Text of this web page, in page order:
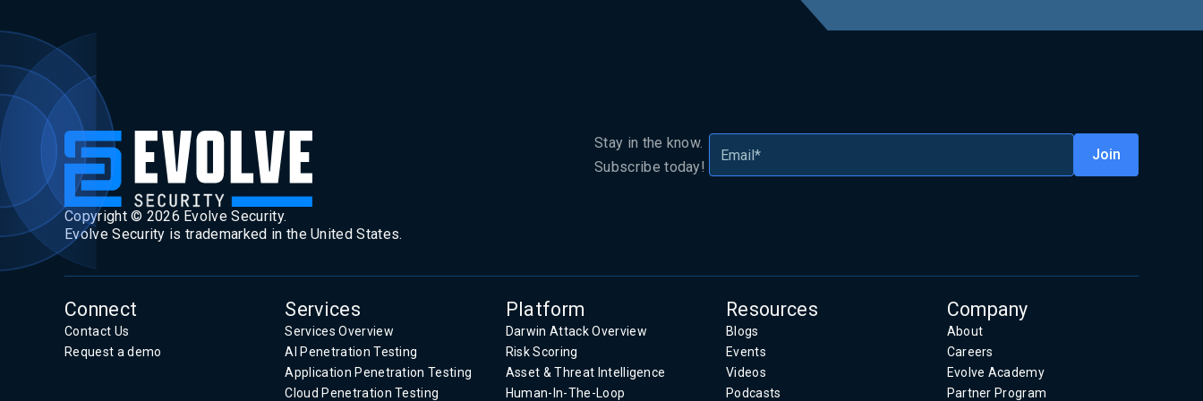
Copyright © 2026 Evolve Security.
Evolve Security is trademarked in the United States.
Stay in the know.
Subscribe today!
Connect
Contact Us
Request a demo
Services
Services Overview
AI Penetration Testing
Application Penetration Testing
Cloud Penetration Testing
Platform
Darwin Attack Overview
Risk Scoring
Asset & Threat Intelligence
Human-In-The-Loop
Resources
Blogs
Events
Videos
Podcasts
Company
About
Careers
Evolve Academy
Partner Program